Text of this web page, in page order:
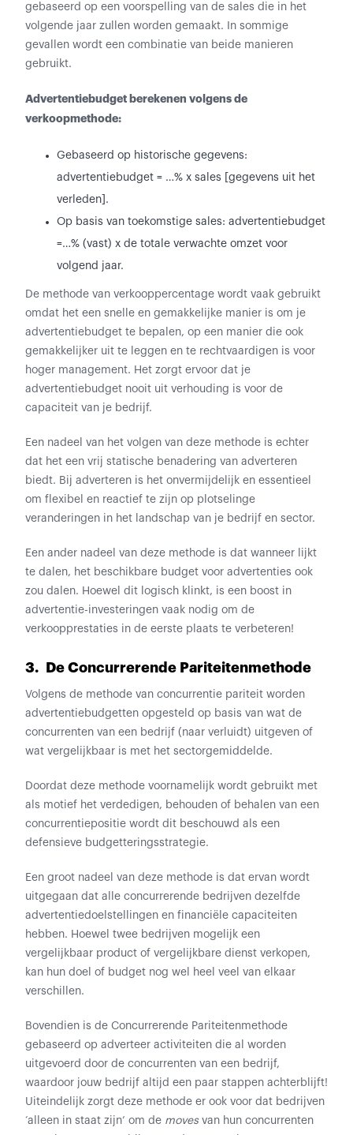
gebaseerd op een voorspelling van de sales die in het
volgende jaar zullen worden gemaakt. In sommige
gevallen wordt een combinatie van beide manieren
gebruikt.
Advertentiebudget berekenen volgens de
verkoopmethode:
Gebaseerd op historische gegevens:
advertentiebudget = …% x sales [gegevens uit het
verleden].
Op basis van toekomstige sales: advertentiebudget
=…% (vast) x de totale verwachte omzet voor
volgend jaar.
De methode van verkooppercentage wordt vaak gebruikt
omdat het een snelle en gemakkelijke manier is om je
advertentiebudget te bepalen, op een manier die ook
gemakkelijker uit te leggen en te rechtvaardigen is voor
hoger management. Het zorgt ervoor dat je
advertentiebudget nooit uit verhouding is voor de
capaciteit van je bedrijf.
Een nadeel van het volgen van deze methode is echter
dat het een vrij statische benadering van adverteren
biedt. Bij adverteren is het onvermijdelijk en essentieel
om flexibel en reactief te zijn op plotselinge
veranderingen in het landschap van je bedrijf en sector.
Een ander nadeel van deze methode is dat wanneer lijkt
te dalen, het beschikbare budget voor advertenties ook
zou dalen. Hoewel dit logisch klinkt, is een boost in
advertentie-investeringen vaak nodig om de
verkoopprestaties in de eerste plaats te verbeteren!
3. De Concurrerende Pariteitenmethode
Volgens de methode van concurrentie pariteit worden
advertentiebudgetten opgesteld op basis van wat de
concurrenten van een bedrijf (naar verluidt) uitgeven of
wat vergelijkbaar is met het sectorgemiddelde.
Doordat deze methode voornamelijk wordt gebruikt met
als motief het verdedigen, behouden of behalen van een
concurrentiepositie wordt dit beschouwd als een
defensieve budgetteringsstrategie.
Een groot nadeel van deze methode is dat ervan wordt
uitgegaan dat alle concurrerende bedrijven dezelfde
advertentiedoelstellingen en financiële capaciteiten
hebben. Hoewel twee bedrijven mogelijk een
vergelijkbaar product of vergelijkbare dienst verkopen,
kan hun doel of budget nog wel heel veel van elkaar
verschillen.
Bovendien is de Concurrerende Pariteitenmethode
gebaseerd op adverteer activiteiten die al worden
uitgevoerd door de concurrenten van een bedrijf,
waardoor jouw bedrijf altijd een paar stappen achterblijft!
Uiteindelijk zorgt deze methode er ook voor dat bedrijven
‘alleen in staat zijn’ om de moves van hun concurrenten